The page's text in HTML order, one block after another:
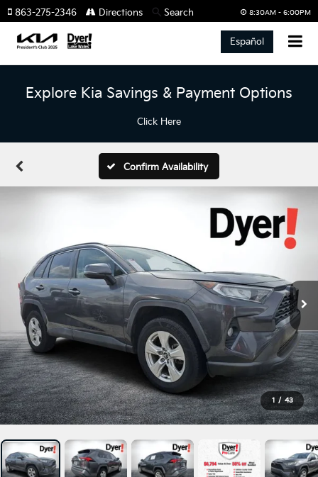
8:30AM - 6:00PM
863-275-2346 Directions Search
Español
Explore Kia Savings & Payment Options
Click Here
Confirm Availability
1 / 43